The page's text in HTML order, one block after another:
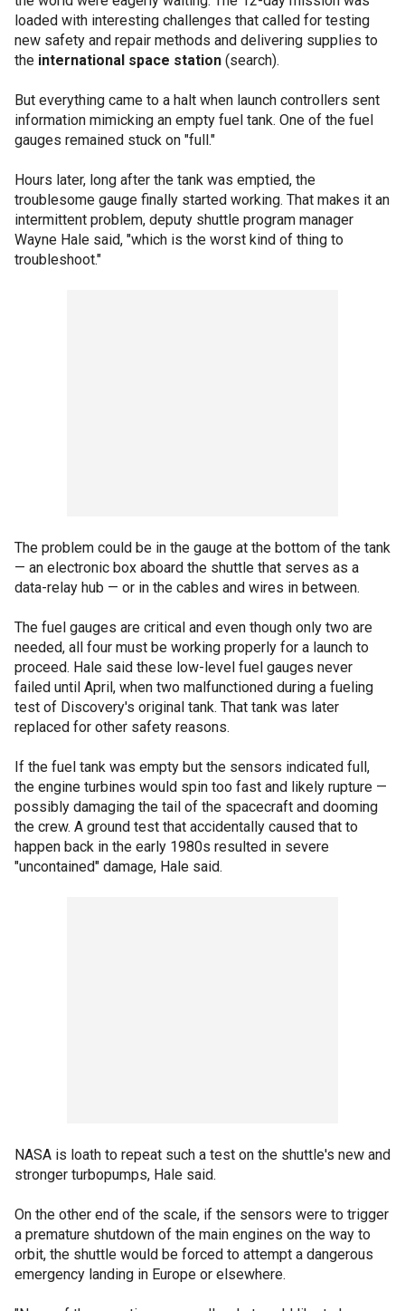
loaded with interesting challenges that called for testing
new safety and repair methods and delivering supplies to
the international space station (search).
But everything came to a halt when launch controllers sent
information mimicking an empty fuel tank. One of the fuel
gauges remained stuck on "full."
Hours later, long after the tank was emptied, the
troublesome gauge finally started working. That makes it an
intermittent problem, deputy shuttle program manager
Wayne Hale said, "which is the worst kind of thing to
troubleshoot."
The problem could be in the gauge at the bottom of the tank
— an electronic box aboard the shuttle that serves as a
data-relay hub — or in the cables and wires in between.
The fuel gauges are critical and even though only two are
needed, all four must be working properly for a launch to
proceed. Hale said these low-level fuel gauges never
failed until April, when two malfunctioned during a fueling
test of Discovery's original tank. That tank was later
replaced for other safety reasons.
If the fuel tank was empty but the sensors indicated full,
the engine turbines would spin too fast and likely rupture —
possibly damaging the tail of the spacecraft and dooming
the crew. A ground test that accidentally caused that to
happen back in the early 1980s resulted in severe
"uncontained" damage, Hale said.
NASA is loath to repeat such a test on the shuttle's new and
stronger turbopumps, Hale said.
On the other end of the scale, if the sensors were to trigger
a premature shutdown of the main engines on the way to
orbit, the shuttle would be forced to attempt a dangerous
emergency landing in Europe or elsewhere.